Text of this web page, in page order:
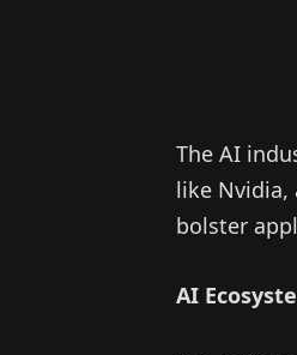
The AI
like Nvidia,
bolster
AI